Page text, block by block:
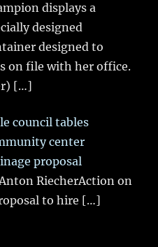
displays a
designed
designed to
on file with her office.
[…]
council tables
center
proposal
RiecherAction on
to hire […]